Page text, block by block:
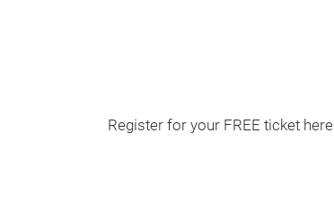
Register for your FREE ticket here